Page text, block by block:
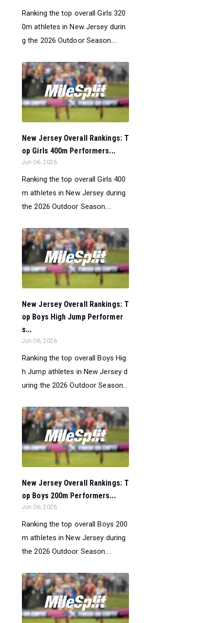
Ranking the top overall Girls 320
0m athletes in New Jersey durin
g the 2026 Outdoor Season....
New Jersey Overall Rankings: T
op Girls 400m Performers...
Jun 06, 2026
Ranking the top overall Girls 400
m athletes in New Jersey during
the 2026 Outdoor Season....
New Jersey Overall Rankings: T
op Boys High Jump Performer
s...
Jun 06, 2026
Ranking the top overall Boys Hig
h Jump athletes in New Jersey d
uring the 2026 Outdoor Season...
New Jersey Overall Rankings: T
op Boys 200m Performers...
Jun 06, 2026
Ranking the top overall Boys 200
m athletes in New Jersey during
the 2026 Outdoor Season....